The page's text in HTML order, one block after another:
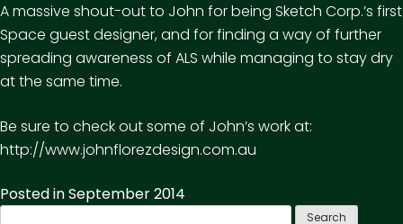
A massive shout-out to John for being Sketch Corp.’s first
Space guest designer, and for finding a way of further
spreading awareness of ALS while managing to stay dry
at the same time.
Be sure to check out some of John’s work at:
http://www.johnflorezdesign.com.au
Posted inSeptember 2014